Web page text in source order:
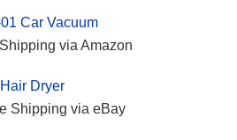
Car Vacuum
via Amazon
Dryer
Shipping via eBay